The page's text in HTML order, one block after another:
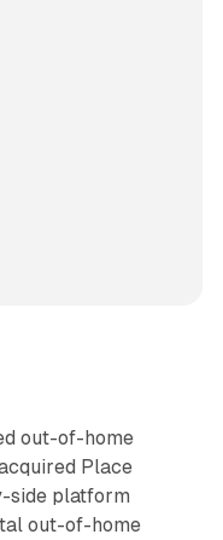
out-of-home
Place
side platform
out-of-home